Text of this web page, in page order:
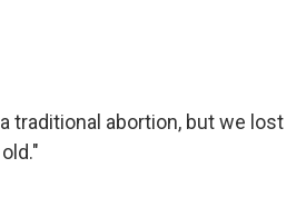
traditional abortion, but we lost